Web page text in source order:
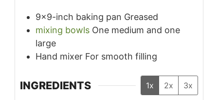
9×9-inch baking pan Greased
mixing bowls One medium and one
large
Hand mixer For smooth filling
INGREDIENTS 1x 2x 3x